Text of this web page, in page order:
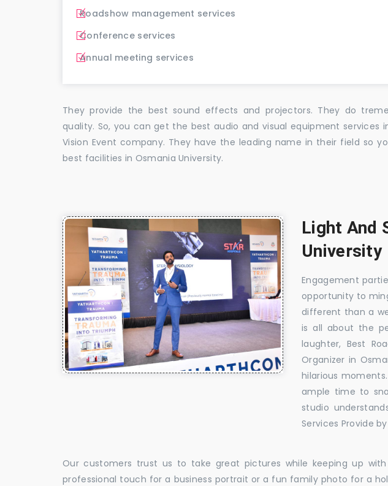
Roadshow management services
Conference services
Annual meeting services
They provide the best sound effects and projectors. They do
quality. So, you can get the best audio and visual equipment services
Vision Event company. They have the leading name in their field so
best facilities in Osmania University.
Light And
University
Engagement
opportunity to
different than a
is all about the
laughter, Best
Organizer in
hilarious
ample time to
studio
Services Provide
Our customers trust us to take great pictures while keeping up
professional touch for a business portrait or a fun family photo for a